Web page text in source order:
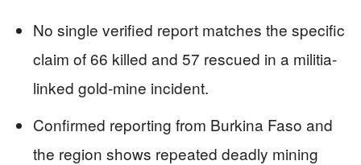
No single verified report matches the specific
claim of 66 killed and 57 rescued in a militia-
linked gold-mine incident.
Confirmed reporting from Burkina Faso and
the region shows repeated deadly mining